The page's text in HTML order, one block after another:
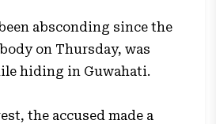
absconding since the
on Thursday, was
hiding in Guwahati.
the accused made a